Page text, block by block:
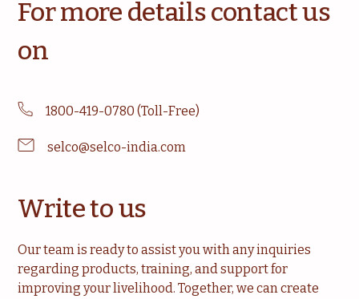
For more details contact us
on
1800-419-0780 (Toll-Free)
selco@selco-india.com
Write to us
Our team is ready to assist you with any inquiries
regarding products, training, and support for
improving your livelihood. Together, we can create